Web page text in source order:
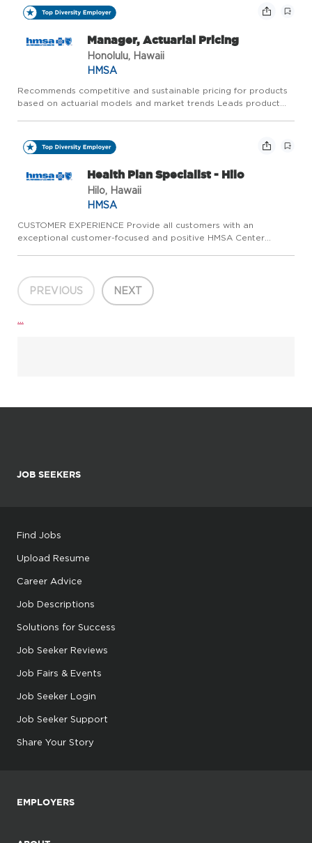
continuous ...
Manager, Actuarial Pricing
Honolulu, Hawaii
HMSA
Recommends competitive and sustainable pricing for products
based on actuarial models and market trends Leads product
implements d...
Health Plan Specialist - Hilo
Hilo, Hawaii
HMSA
CUSTOMER EXPERIENCE Provide all customers with an
exceptional customer-focused and positive HMSA Center
promote HMSA's brand m...
PREVIOUS NEXT
...
JOB SEEKERS
Find Jobs
Upload Resume
Career Advice
Job Descriptions
Solutions for Success
Job Seeker Reviews
Job Fairs & Events
Job Seeker Login
Job Seeker Support
Share Your Story
EMPLOYERS